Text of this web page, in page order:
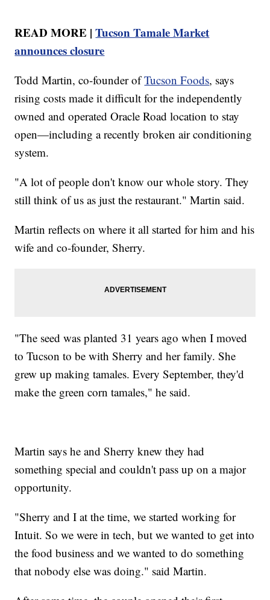
READ MORE |Tucson Tamale Market
announces closure
Todd Martin, co-founder ofTucson Foods, says
rising costs made it difficult for the independently
owned and operated Oracle Road location to stay
open—including a recently broken air conditioning
system.
"A lot of people don't know our whole story. They
still think of us as just the restaurant." Martin said.
Martin reflects on where it all started for him and his
wife and co-founder, Sherry.
"The seed was planted 31 years ago when I moved
to Tucson to be with Sherry and her family. She
grew up making tamales. Every September, they'd
make the green corn tamales," he said.
Martin says he and Sherry knew they had
something special and couldn't pass up on a major
opportunity.
"Sherry and I at the time, we started working for
Intuit. So we were in tech, but we wanted to get into
the food business and we wanted to do something
that nobody else was doing." said Martin.